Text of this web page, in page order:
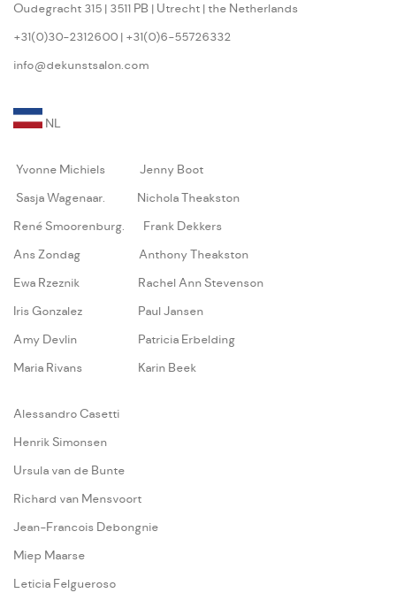
Oudegracht 315 | 3511 PB | Utrecht | the Netherlands
+31(0)30-2312600 | +31(0)6-55726332
info@dekunstsalon.com
NL
Yvonne Michiels
Jenny Boot
Sasja Wagenaar. Nichola Theakston
René Smoorenburg. Frank Dekkers
Ans Zondag
Anthony Theakston
Ewa Rzeznik
Rachel Ann Stevenson
Iris Gonzalez
Paul Jansen
Amy Devlin
Patricia Erbelding
Maria Rivans
Karin Beek
Alessandro Casetti
Henrik Simonsen
Ursula van de Bunte
Richard van Mensvoort
Jean-Francois Debongnie
Miep Maarse
Leticia Felgueroso